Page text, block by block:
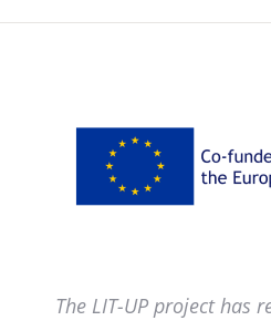
The LIT-UP project has